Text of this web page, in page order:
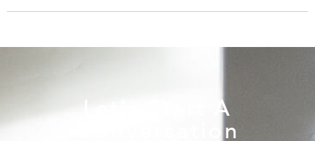
Let's Start A
Conversation